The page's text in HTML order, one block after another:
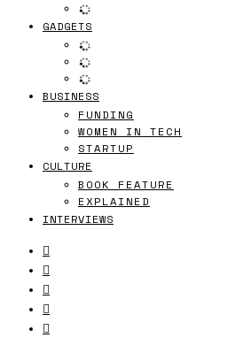
GADGETS
BUSINESS
FUNDING
WOMEN IN TECH
STARTUP
CULTURE
BOOK FEATURE
EXPLAINED
INTERVIEWS